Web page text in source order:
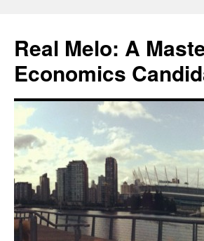
content
Real Melo: A
Economics